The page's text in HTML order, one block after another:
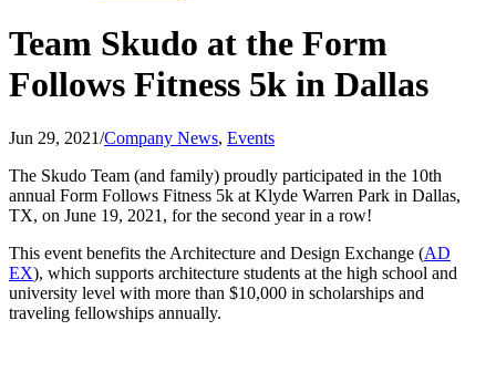
Team Skudo at the Form
Follows Fitness 5k in Dallas
Jun 29, 2021/Company News, Events
The Skudo Team (and family) proudly participated in the 10th
annual Form Follows Fitness 5k at Klyde Warren Park in Dallas,
TX, on June 19, 2021, for the second year in a row!
This event benefits the Architecture and Design Exchange (AD
EX), which supports architecture students at the high school and
university level with more than $10,000 in scholarships and
traveling fellowships annually.